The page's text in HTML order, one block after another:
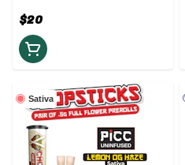
$20
Sativa